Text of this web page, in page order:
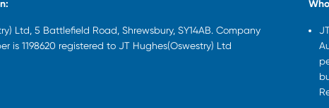
Ltd, 5 Battlefield Road, Shrewsbury, SY14AB. Company
is 1198620 registered to JT Hughes(Oswestry) Ltd